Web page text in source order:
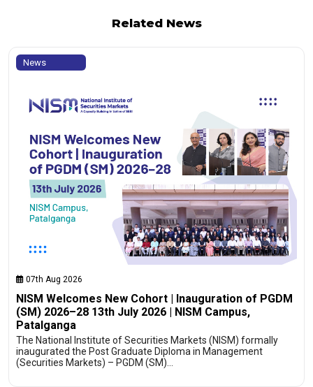
Related News
News
07th Aug 2026
NISM Welcomes New Cohort | Inauguration of PGDM
(SM) 2026–28 13th July 2026 | NISM Campus,
Patalganga
The National Institute of Securities Markets (NISM) formally
inaugurated the Post Graduate Diploma in Management
(Securities Markets) – PGDM (SM)…